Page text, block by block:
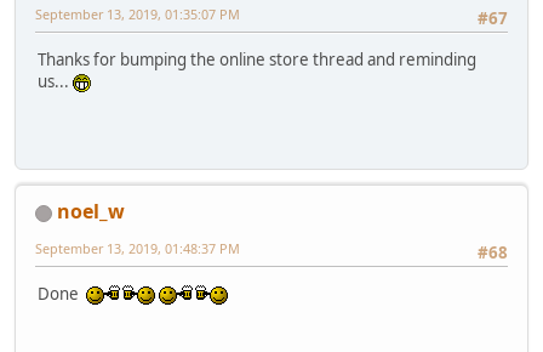
#67
September 13, 2019, 01:35:07 PM
Thanks for bumping the online store thread and reminding
us...
noel_w
#68
September 13, 2019, 01:48:37 PM
Done